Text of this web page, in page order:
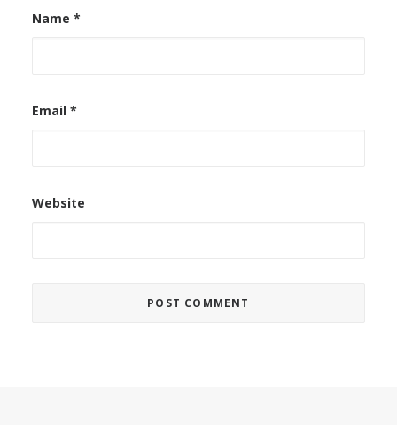
Name *
Email *
Website